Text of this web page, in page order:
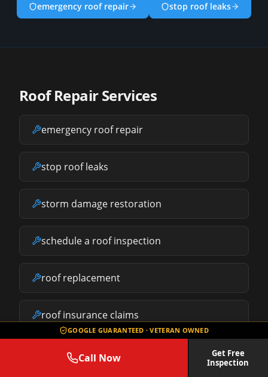
GOOGLE GUARANTEED · VETERAN OWNED
Call Now
Get Free
Inspection
emergency roof repair stop roof leaks
Roof Repair Services
emergency roof repair
stop roof leaks
storm damage restoration
schedule a roof inspection
roof replacement
roof insurance claims
what does roof repair cost